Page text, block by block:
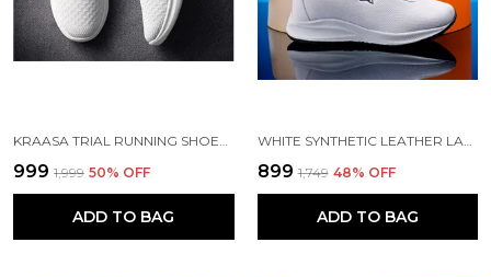
KRAASA TRIAL RUNNING SHOES WITH LIGHTWEIGHT MEMORY INSOLE | BREATHABLE, ANTI-SKID KNIT SNEAKER, WALKING & GYM SHOES
₹999 ₹1,999 50% OFF
ADD TO BAG
WHITE SYNTHETIC LEATHER LACE UP RUNNING SHOES | FOR MEN
₹899 ₹1,749 48% OFF
ADD TO BAG